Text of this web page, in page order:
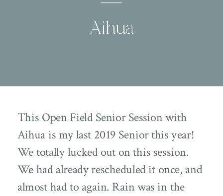
Aihua
This Open Field Senior Session with
Aihua is my last 2019 Senior this year!
We totally lucked out on this session.
We had already rescheduled it once, and
almost had to again. Rain was in the